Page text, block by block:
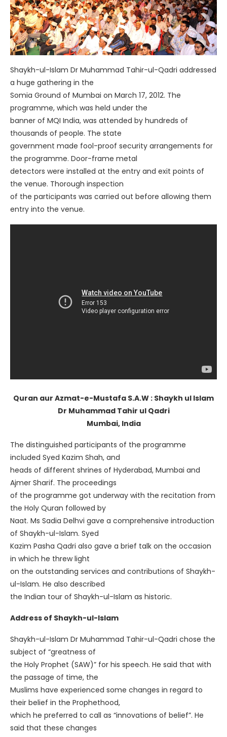
Shaykh-ul-Islam Dr Muhammad Tahir-ul-Qadri addressed
a huge gathering in the
Somia Ground of Mumbai on March 17, 2012. The
programme, which was held under the
banner of MQI India, was attended by hundreds of
thousands of people. The state
government made fool-proof security arrangements for
the programme. Door-frame metal
detectors were installed at the entry and exit points of
the venue. Thorough inspection
of the participants was carried out before allowing them
entry into the venue.
Quran aur Azmat-e-Mustafa S.A.W : Shaykh ul Islam
Dr Muhammad Tahir ul Qadri
Mumbai, India
The distinguished participants of the programme
included Syed Kazim Shah, and
heads of different shrines of Hyderabad, Mumbai and
Ajmer Sharif. The proceedings
of the programme got underway with the recitation from
the Holy Quran followed by
Naat. Ms Sadia Delhvi gave a comprehensive introduction
of Shaykh-ul-Islam. Syed
Kazim Pasha Qadri also gave a brief talk on the occasion
in which he threw light
on the outstanding services and contributions of Shaykh-
ul-Islam. He also described
the Indian tour of Shaykh-ul-Islam as historic.
Address of Shaykh-ul-Islam
Shaykh-ul-Islam Dr Muhammad Tahir-ul-Qadri chose the
subject of “greatness of
the Holy Prophet (SAW)” for his speech. He said that with
the passage of time, the
Muslims have experienced some changes in regard to
their belief in the Prophethood,
which he preferred to call as “innovations of belief”. He
said that these changes